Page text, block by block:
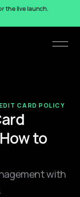
the live launch.
CARD POLICY
to
with